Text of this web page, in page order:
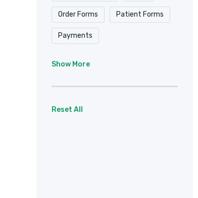
Order Forms Patient Forms
Payments
Property Management
Registrations Requests
Surveys
Show More
Reset All